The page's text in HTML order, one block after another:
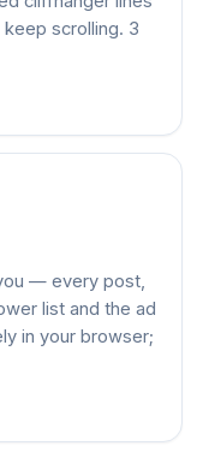
scrolling. 3
— every post,
list and the ad
in your browser;